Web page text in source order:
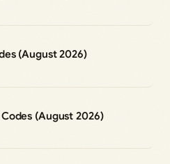
(August 2026)
(August 2026)